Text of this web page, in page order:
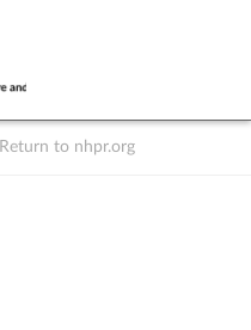
Return to nhpr.org